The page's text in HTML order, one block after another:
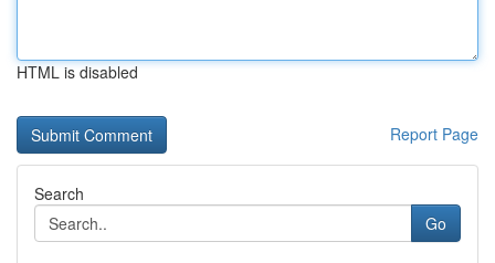
HTML is disabled
Report Page
Search
Go